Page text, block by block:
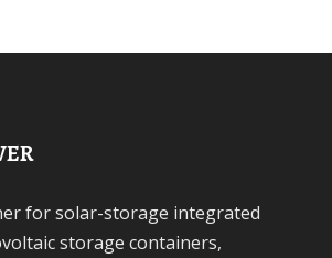
storage containers,